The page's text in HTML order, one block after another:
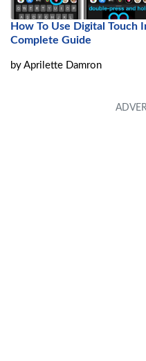
How To Use Digital Touch
Complete Guide
by Aprilette Damron